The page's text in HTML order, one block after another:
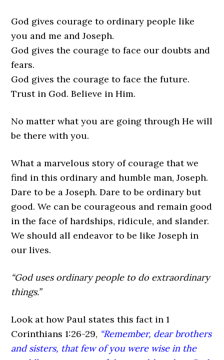
God gives courage to ordinary people like
you and me and Joseph.
God gives the courage to face our doubts and
fears.
God gives the courage to face the future.
Trust in God. Believe in Him.
No matter what you are going through He will
be there with you.
What a marvelous story of courage that we
find in this ordinary and humble man, Joseph.
Dare to be a Joseph. Dare to be ordinary but
good. We can be courageous and remain good
in the face of hardships, ridicule, and slander.
We should all endeavor to be like Joseph in
our lives.
“God uses ordinary people to do extraordinary
things.”
Look at how Paul states this fact in 1
Corinthians 1:26-29, “Remember, dear brothers
and sisters, that few of you were wise in the